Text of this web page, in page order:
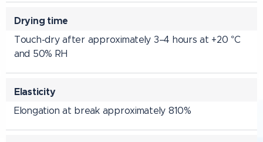
Drying time
Touch-dry after approximately 3–4 hours at +20 °C
and 50% RH
Elasticity
Elongation at break approximately 810%